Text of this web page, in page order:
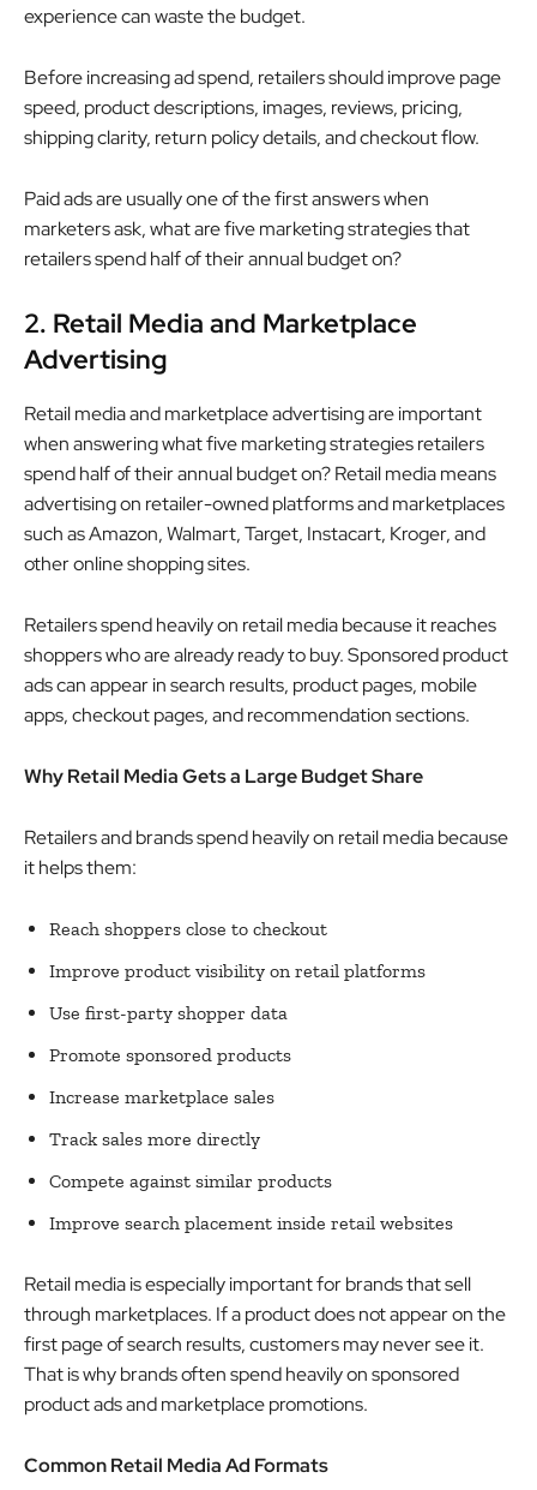
experience can waste the budget.
Before increasing ad spend, retailers should improve page
speed, product descriptions, images, reviews, pricing,
shipping clarity, return policy details, and checkout flow.
Paid ads are usually one of the first answers when
marketers ask, what are five marketing strategies that
retailers spend half of their annual budget on?
2. Retail Media and Marketplace
Advertising
Retail media and marketplace advertising are important
when answering what five marketing strategies retailers
spend half of their annual budget on? Retail media means
advertising on retailer-owned platforms and marketplaces
such as Amazon, Walmart, Target, Instacart, Kroger, and
other online shopping sites.
Retailers spend heavily on retail media because it reaches
shoppers who are already ready to buy. Sponsored product
ads can appear in search results, product pages, mobile
apps, checkout pages, and recommendation sections.
Why Retail Media Gets a Large Budget Share
Retailers and brands spend heavily on retail media because
it helps them:
Reach shoppers close to checkout
Improve product visibility on retail platforms
Use first-party shopper data
Promote sponsored products
Increase marketplace sales
Track sales more directly
Compete against similar products
Improve search placement inside retail websites
Retail media is especially important for brands that sell
through marketplaces. If a product does not appear on the
first page of search results, customers may never see it.
That is why brands often spend heavily on sponsored
product ads and marketplace promotions.
Common Retail Media Ad Formats